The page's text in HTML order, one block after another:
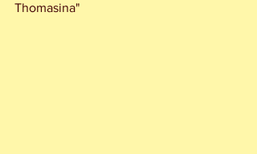
Thomasina"